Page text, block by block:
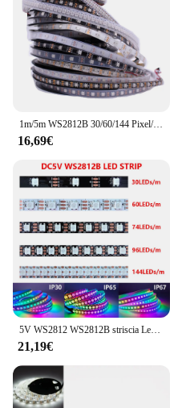
1m/5m WS2812B 30/60/144 Pixel/leds/M Smart Led Pixel strip, PCB nero/bianco, WS2812B/M ,IP30/IP65/IP67 DC5V
16,69€
21,19€